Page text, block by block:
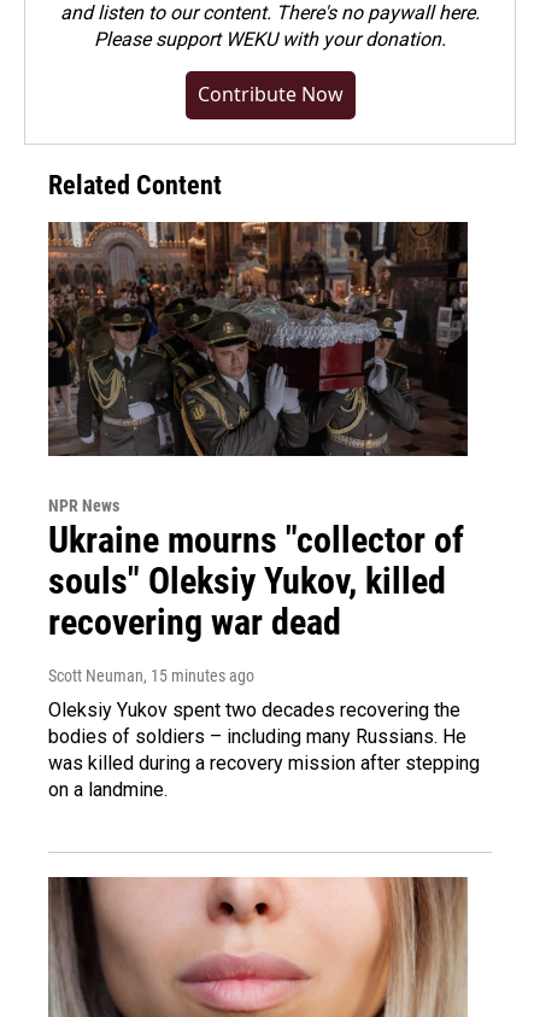
and listen to our content. There's no paywall here.
Pleasesupport WEKU with your donation.
Contribute Now
Related Content
NPR News
Ukraine mourns "collector of
souls" Oleksiy Yukov, killed
recovering war dead
Scott Neuman, 15 minutes ago
Oleksiy Yukov spent two decades recovering the
bodies of soldiers – including many Russians. He
was killed during a recovery mission after stepping
on a landmine.